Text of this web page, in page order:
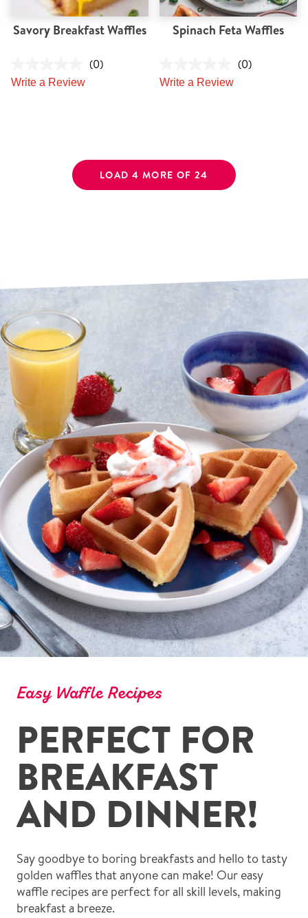
Savory Breakfast Waffles
(0)
Write a Review
Spinach Feta Waffles
(0)
Write a Review
LOAD 4 MORE OF 24
Easy Waffle Recipes
PERFECT FOR
BREAKFAST
AND DINNER!
Say goodbye to boring breakfasts and hello to tasty
golden waffles that anyone can make! Our easy
waffle recipes are perfect for all skill levels, making
breakfast a breeze.